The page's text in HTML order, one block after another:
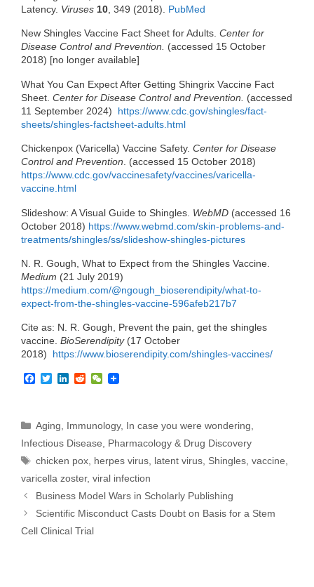
Latency. Viruses 10 , 349 (2018). PubMed
New Shingles Vaccine Fact Sheet for Adults. Center for
Disease Control and Prevention. (accessed 15 October
2018) [no longer available]
What You Can Expect After Getting Shingrix Vaccine Fact
Sheet. Center for Disease Control and Prevention.
(accessed
11 September 2024)
https://www.cdc.gov/shingles/fact-
sheets/shingles-factsheet-adults.html
Chickenpox (Varicella) Vaccine Safety. Center for Disease
Control and Prevention . (accessed 15 October 2018)
https://www.cdc.gov/vaccinesafety/vaccines/varicella-
vaccine.html
Slideshow: A Visual Guide to Shingles. WebMD (accessed 16
October 2018) https://www.webmd.com/skin-problems-and-
treatments/shingles/ss/slideshow-shingles-pictures
N. R. Gough, What to Expect from the Shingles Vaccine.
Medium (21 July 2019)
https://medium.com/@ngough_bioserendipity/what-to-
expect-from-the-shingles-vaccine-596afeb217b7
Cite as: N. R. Gough, Prevent the pain, get the shingles
vaccine. BioSerendipity(17 October
2018) https://www.bioserendipity.com/shingles-vaccines/
F
b
o
k
T
t
e
r
L
e
I
n
R
i
W
a
Categories
Aging Immunology, In case you were wondering
Infectious Disease
Pharmacology & Drug Discovery
Tags
chicken pox herpes virus latent virus Shingles ,vaccine
varicella zoster, viral infection
Business Model Wars in Scholarly Publishing
Scientific Misconduct Casts Doubt on Basis for a Stem
Cell Clinical Trial